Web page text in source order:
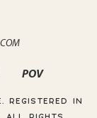
POV
REGISTERED IN